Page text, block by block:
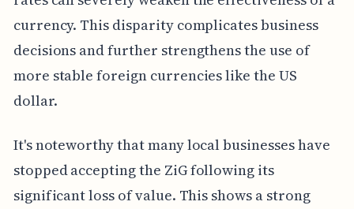
currency. This disparity complicates business
decisions and further strengthens the use of
more stable foreign currencies like the US
dollar.
It's noteworthy that many local businesses have
stopped accepting the ZiG following its
significant loss of value. This shows a strong